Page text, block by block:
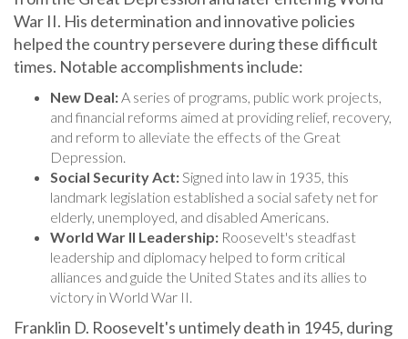
War II. His determination and innovative policies
helped the country persevere during these difficult
times. Notable accomplishments include:
and financial reforms aimed at providing relief, recovery,
and reform to alleviate the effects of the Great
Depression.
Social Security Act:
landmark legislation established a social safety net for
elderly, unemployed, and disabled Americans.
World War II Leadership:Roosevelt's steadfast
leadership and diplomacy helped to form critical
alliances and guide the United States and its allies to
victory in World War II.
Franklin D. Roosevelt's untimely death in 1945, during